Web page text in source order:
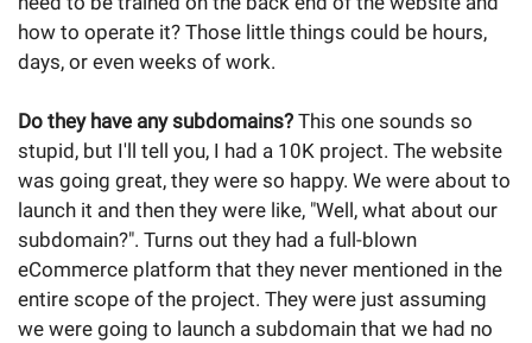
how to operate it? Those little things could be hours,
days, or even weeks of work.
Do they have any subdomains? This one sounds so
stupid, but I'll tell you, I had a 10K project. The website
was going great, they were so happy. We were about to
launch it and then they were like, "Well, what about our
subdomain?". Turns out they had a full-blown
eCommerce platform that they never mentioned in the
entire scope of the project. They were just assuming
we were going to launch a subdomain that we had no